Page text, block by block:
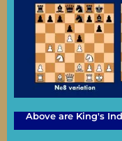
Above are King's